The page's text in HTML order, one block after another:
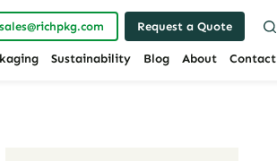
sales@richpkg.com Request a Quote
Sustainability Blog About Contact